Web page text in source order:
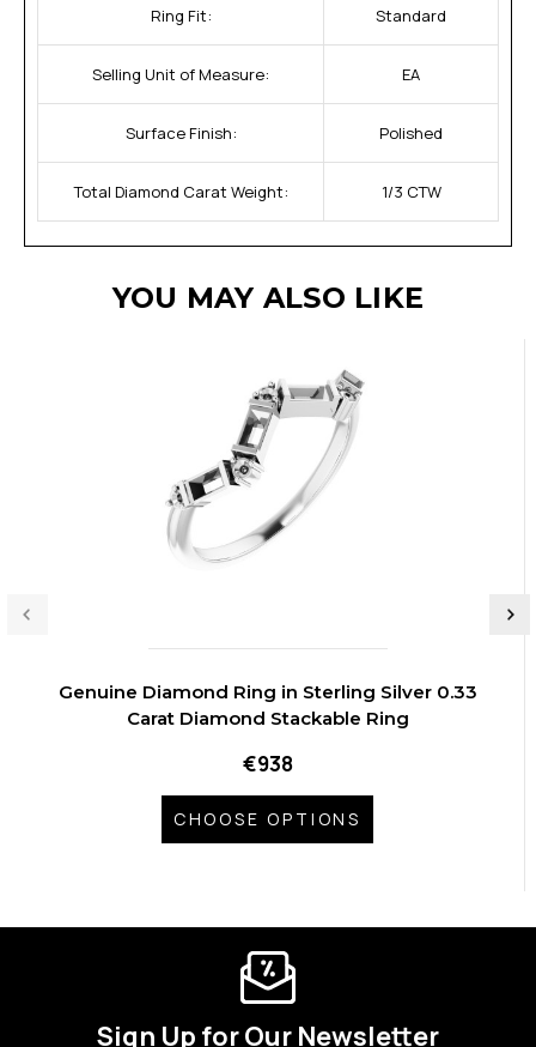
Ring Fit: Standard
Selling Unit of Measure: EA
Surface Finish: Polished
Total Diamond Carat Weight: 1/3 CTW
YOU MAY ALSO LIKE
Genuine Diamond Ring in Sterling Silver 0.33
Carat Diamond Stackable Ring
€938
CHOOSE OPTIONS
Sign Up for Our Newsletter